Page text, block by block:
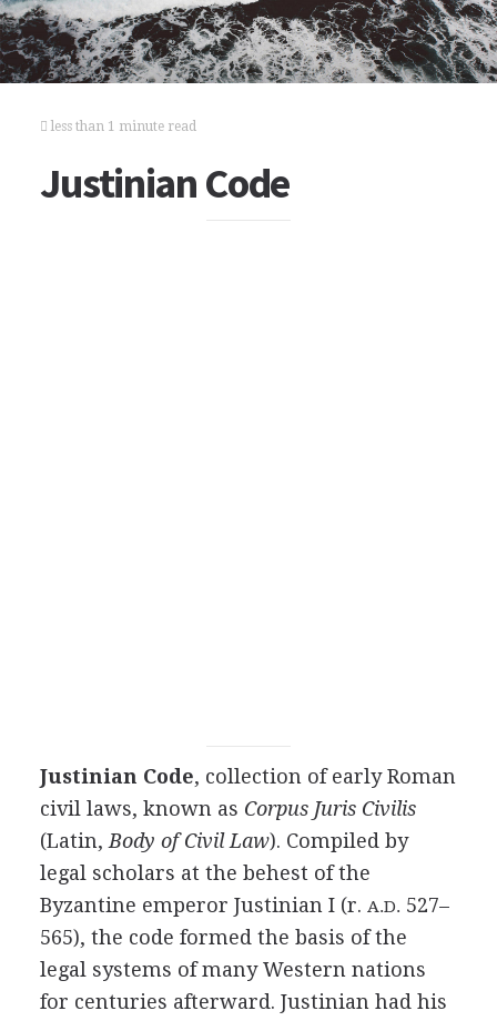
less than 1 minute read
Justinian Code
Justinian Code, collection of early Roman
civil laws, known as Corpus Juris Civilis
(Latin, Body of Civil Law). Compiled by
legal scholars at the behest of the
Byzantine emperor Justinian I (r. A.D. 527–
565), the code formed the basis of the
legal systems of many Western nations
for centuries afterward. Justinian had his